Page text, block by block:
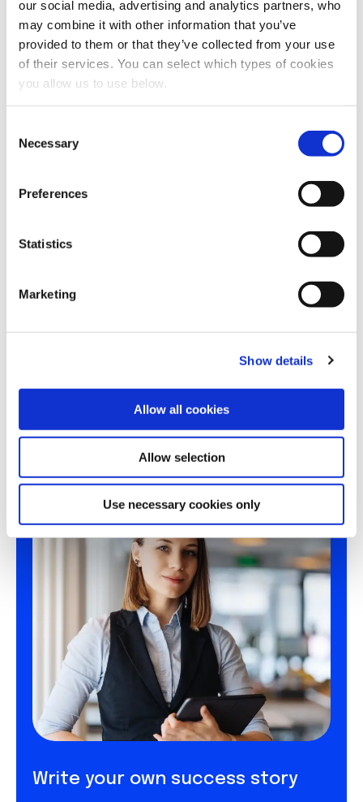
our social media, advertising and analytics partners, who
may combine it with other information that you’ve
provided to them or that they’ve collected from your use
of their services. You can select which types of cookies
you allow us to use below.
Necessary
Preferences
Statistics
Marketing
Show details
Allow all cookies
Allow selection
Use necessary cookies only
Explore other customer stories
Write your own success story